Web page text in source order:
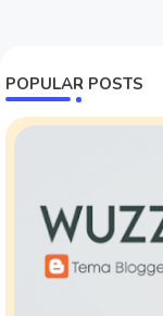
POPULAR POSTS